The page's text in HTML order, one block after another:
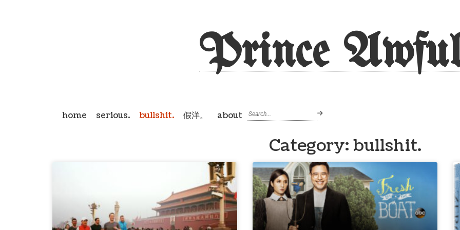
Prince
home serious. bullshit. 假洋。 about
Category: bullshit.